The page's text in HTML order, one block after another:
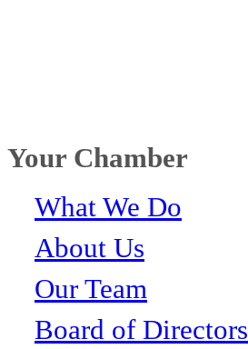
Your Chamber
What We Do
About Us
Our Team
Board of Directors